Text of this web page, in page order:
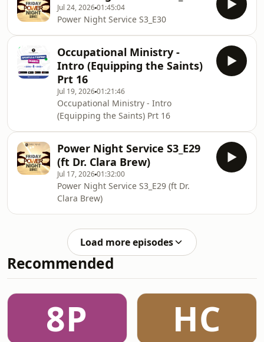
Jul 24, 202601:45:04
Power Night Service S3_E30
Occupational Ministry -
Intro (Equipping the Saints)
Prt 16
Jul 19, 202601:21:46
Occupational Ministry - Intro
(Equipping the Saints) Prt 16
Power Night Service S3_E29
(ft Dr. Clara Brew)
Jul 17, 202601:32:00
Power Night Service S3_E29 (ft Dr.
Clara Brew)
Load more episodes
Recommended
8P HC